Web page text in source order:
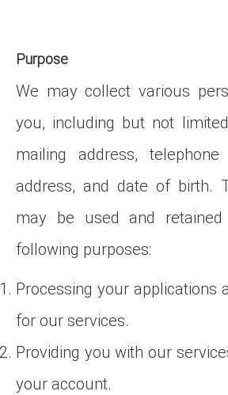
Purpose
We may collect various
you, including but not
mailing address,
address, and date of birth.
may be used and
following purposes:
Processing your applications
for our services.
Providing you with our
your account.